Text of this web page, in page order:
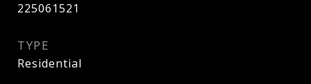
225061521
TYPE
Residential